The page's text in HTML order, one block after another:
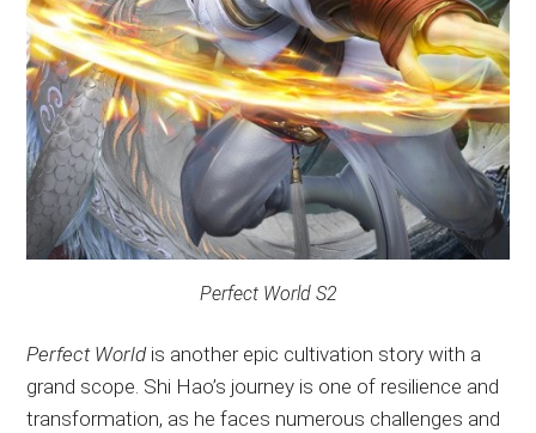
Perfect World S2
Perfect Worldis another epic cultivation story with a
grand scope . Shi Hao’s journey is one of resilience and
transformation, as he faces numerous challenges and